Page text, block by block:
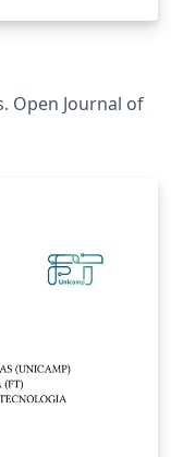
Open Journal of